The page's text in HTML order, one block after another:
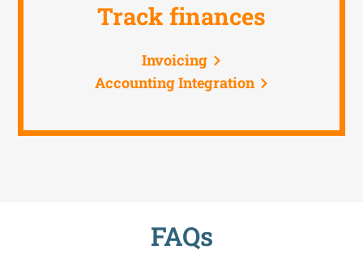
Track finances
Invoicing
Accounting Integration
FAQs